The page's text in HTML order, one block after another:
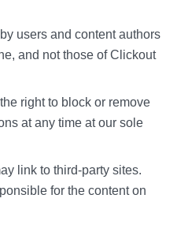
users and content authors
and not those of Clickout
right to block or remove
at any time at our sole
link to third-party sites.
for the content on